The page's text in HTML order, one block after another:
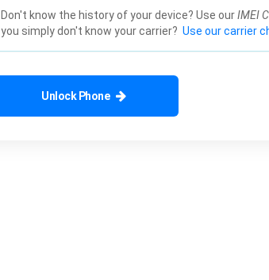
Don't know the history of your device? Use ourIMEI
you simply don't know your carrier? Use our carrier
Unlock Phone